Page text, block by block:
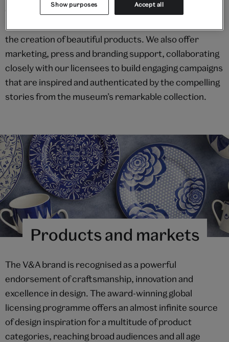
Our experienced team provides a tailor-made
the creation of beautiful products. We also offer
marketing, press and branding support, collaborating
closely with our licensees to build engaging campaigns
that are inspired and authenticated by the compelling
stories from the museum’s remarkable collection.
Products and markets
The V&A brand is recognised as a powerful
endorsement of craftsmanship, innovation and
excellence in design. The award-winning global
licensing programme offers an almost infinite source
of design inspiration for a multitude of product
categories, reaching broad audiences and all age
Show purposes Accept all